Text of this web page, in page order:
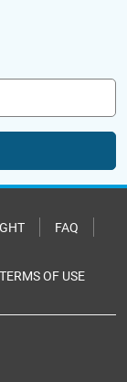
FAQ
TERMS OF USE